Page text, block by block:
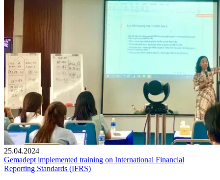
25.04.2024
Gemadept implemented training on International Financial
Reporting Standards (IFRS)